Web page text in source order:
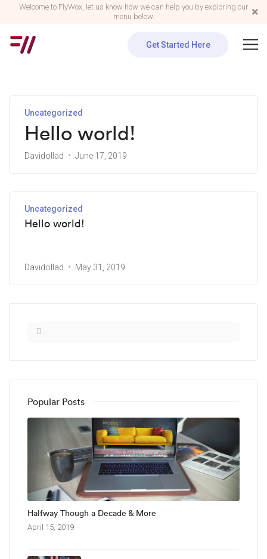
Welcome to FlyWox, let us know how we can help you by exploring our
menu below.
Get Started Here
Uncategorized
Hello world!
Davidollad June 17, 2019
Uncategorized
Hello world!
Davidollad May 31, 2019
Popular Posts
Halfway Though a Decade & More
April 15, 2019